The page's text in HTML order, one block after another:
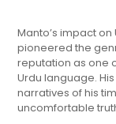
Manto’s impact
pioneered the
reputation as one
Urdu language.
narratives of his
uncomfortable